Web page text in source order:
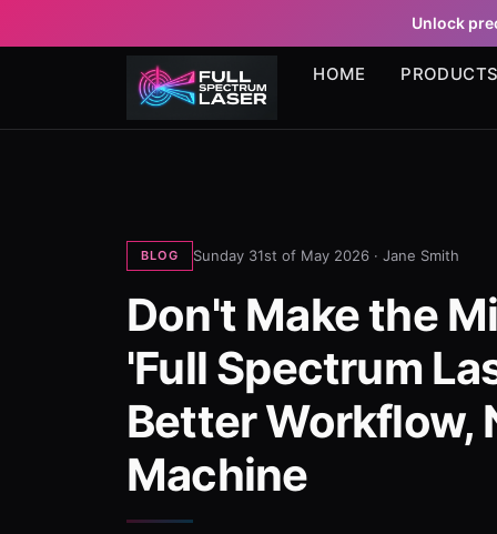
Unlock
HOME
BLOG Sunday 31st of May 2026 · Jane Smith
Don't Make the
'Full Spectrum
Better Workflow,
Machine